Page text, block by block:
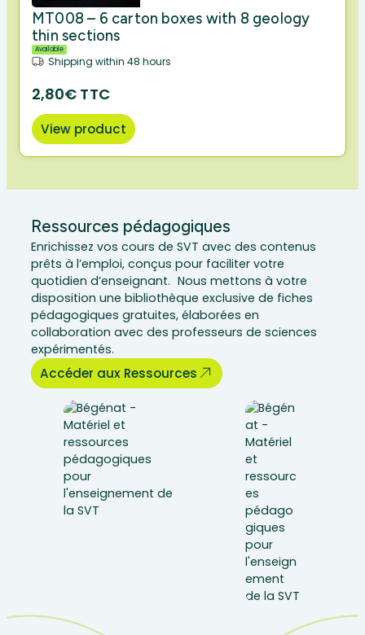
MT008 – 6 carton boxes with 8 geology
thin sections
Available
Shipping within 48 hours
2,80€ TTC
View product
Ressources pédagogiques
Enrichissez vos cours de SVT avec des contenus
prêts à l’emploi, conçus pour faciliter votre
quotidien d’enseignant. Nous mettons à votre
disposition une bibliothèque exclusive de fiches
pédagogiques gratuites, élaborées en
collaboration avec des professeurs de sciences
expérimentés.
Accéder aux Ressources